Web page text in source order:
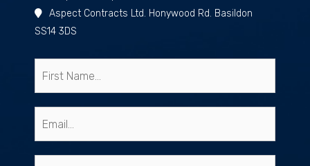
Aspect Contracts Ltd. Honywood Rd. Basildon
SS14 3DS